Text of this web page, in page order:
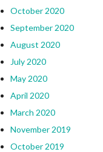
October 2020
September 2020
August 2020
July 2020
May 2020
April 2020
March 2020
November 2019
October 2019